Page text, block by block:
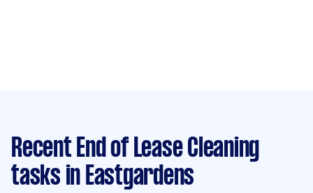
Recent End of Lease Cleaning
tasks in Eastgardens